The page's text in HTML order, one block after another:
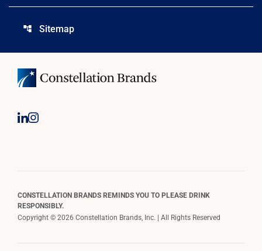
account_tree Sitemap
CONSTELLATION BRANDS REMINDS YOU TO PLEASE DRINK
RESPONSIBLY.
Copyright © 2026 Constellation Brands, Inc. | All Rights Reserved